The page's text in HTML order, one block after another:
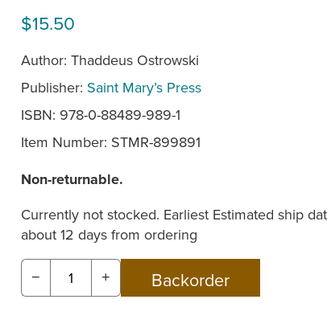
$15.50
Author: Thaddeus Ostrowski
Publisher: Saint Mary’s Press
ISBN: 978-0-88489-989-1
Item Number: STMR-899891
Non-returnable.
Currently not stocked. Earliest Estimated ship
about 12 days from ordering
− +